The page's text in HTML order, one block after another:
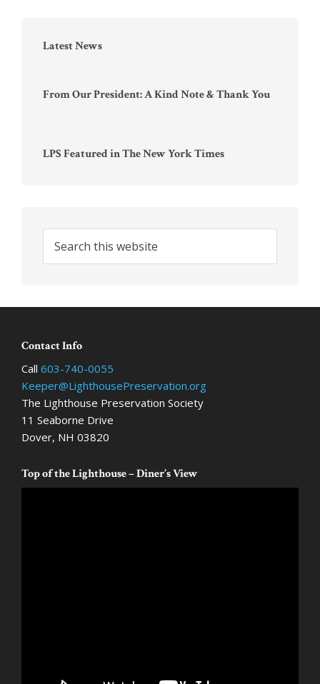
Latest News
From Our President: A Kind Note & Thank You
LPS Featured in The New York Times
this
Footer
Contact Info
Call 603-740-0055
Keeper@LighthousePreservation.org
The Lighthouse Preservation Society
11 Seaborne Drive
Dover, NH 03820
Top of the Lighthouse – Diner’s View